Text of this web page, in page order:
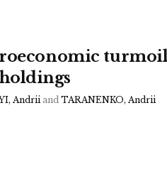
turmoil
Andriiand TARANENKO, Andrii